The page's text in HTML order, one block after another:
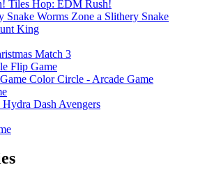
Tiles Hop: EDM Rush!
Worms Zone a Slithery Snake
King
Match 3
Flip Game
Color Circle - Arcade Game
Hydra Dash Avengers